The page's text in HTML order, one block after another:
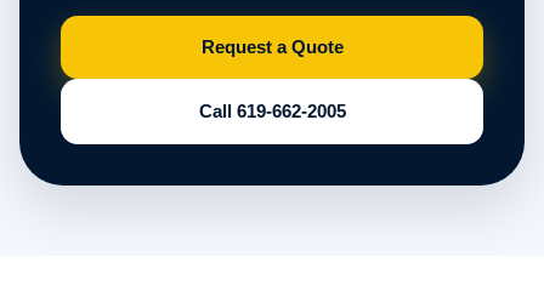
Request a Quote
Call 619-662-2005